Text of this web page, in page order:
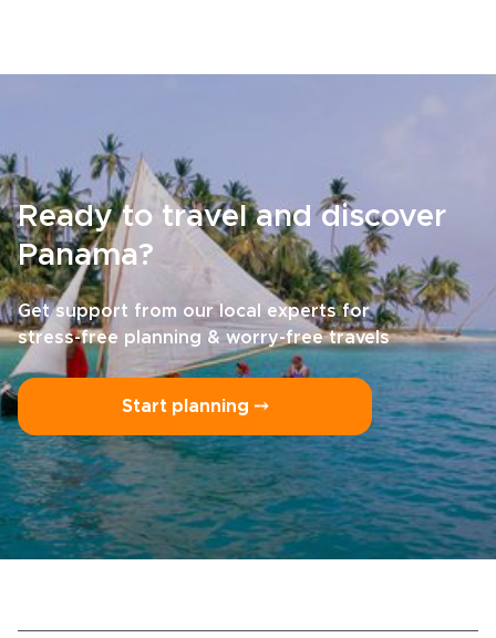
Ready to travel and discover
Panama?
Get support from our local experts for
stress-free planning & worry-free travels
Start planning ⤍